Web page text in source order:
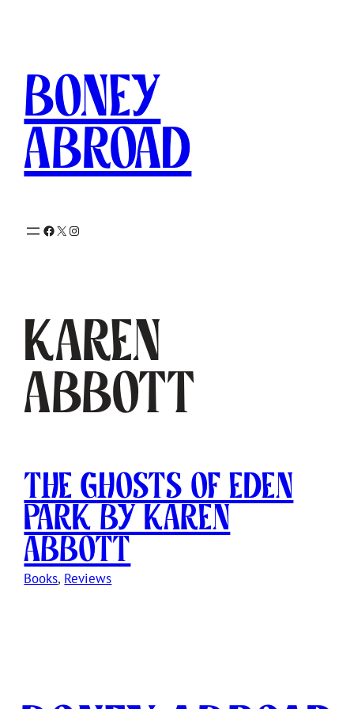
Boney
Abroad
Facebook
X Instagram
Karen
Abbott
The Ghosts of Eden
Park by Karen
Abbott
Books, Reviews